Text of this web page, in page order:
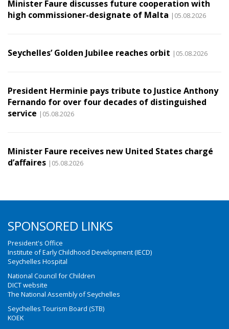
Minister Faure discusses future cooperation with
high commissioner-designate of Malta |05.08.2026
Seychelles’ Golden Jubilee reaches orbit |05.08.2026
President Herminie pays tribute to Justice Anthony
Fernando for over four decades of distinguished
service |05.08.2026
Minister Faure receives new United States chargé
d’affaires |05.08.2026
SPONSORED LINKS
President's Office
Institute of Early Childhood Development (IECD)
Seychelles Hospital
National Council for Children
DICT website
The National Assembly of Seychelles
Seychelles Tourism Board (STB)
KOEK